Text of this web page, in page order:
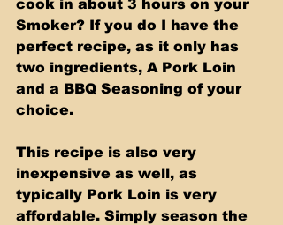
cook in about 3 hours on your
Smoker? If you do I have the
perfect recipe, as it only has
two ingredients, A Pork Loin
and a BBQ Seasoning of your
choice.
This recipe is also very
inexpensive as well, as
typically Pork Loin is very
affordable. Simply season the